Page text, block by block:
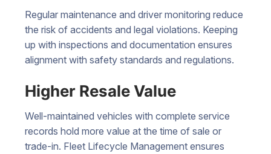
Regular maintenance and driver monitoring reduce
the risk of accidents and legal violations. Keeping
up with inspections and documentation ensures
alignment with safety standards and regulations.
Higher Resale Value
Well-maintained vehicles with complete service
records hold more value at the time of sale or
trade-in. Fleet Lifecycle Management ensures